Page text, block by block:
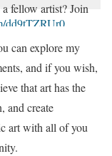
fellow artist? Join
dd9tTZRUr0
July
can explore my
and if you wish,
that art has the
and create
art with all of you